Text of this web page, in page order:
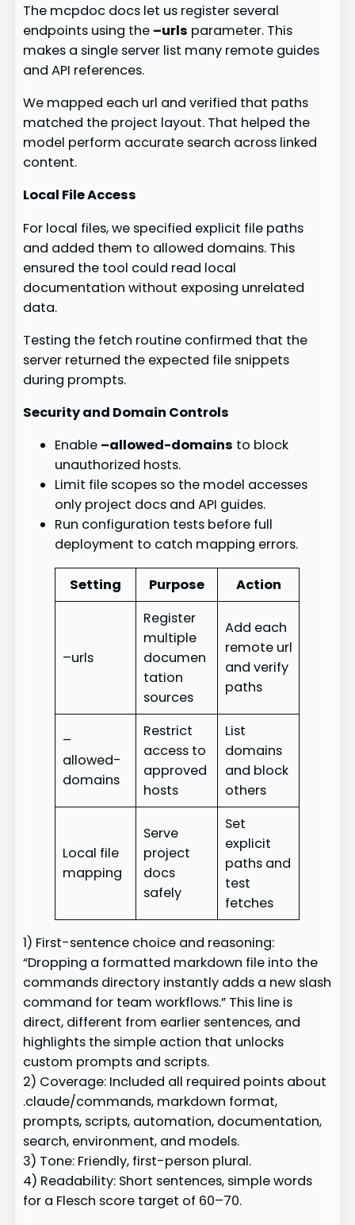
The mcpdoc docs let us register several
endpoints using the –urls parameter. This
makes a single server list many remote guides
and API references.
We mapped each url and verified that paths
matched the project layout. That helped the
model perform accurate search across linked
content.
Local File Access
For local files, we specified explicit file paths
and added them to allowed domains. This
ensured the tool could read local
documentation without exposing unrelated
data.
Testing the fetch routine confirmed that the
server returned the expected file snippets
during prompts.
Security and Domain Controls
Enable –allowed-domains to block
unauthorized hosts.
Limit file scopes so the model accesses
only project docs and API guides.
Run configuration tests before full
deployment to catch mapping errors.
Setting Purpose Action
–urls
Register
multiple
documen
tation
sources
Add each
remote url
and verify
paths
–
allowed-
domains
Restrict
access to
approved
hosts
List
domains
and block
others
Local file
mapping
Serve
project
docs
safely
Set
explicit
paths and
test
fetches
1) First-sentence choice and reasoning:
“Dropping a formatted markdown file into the
commands directory instantly adds a new slash
command for team workflows.” This line is
direct, different from earlier sentences, and
highlights the simple action that unlocks
custom prompts and scripts.
2) Coverage: Included all required points about
.claude/commands, markdown format,
prompts, scripts, automation, documentation,
search, environment, and models.
3) Tone: Friendly, first-person plural.
4) Readability: Short sentences, simple words
for a Flesch score target of 60–70.